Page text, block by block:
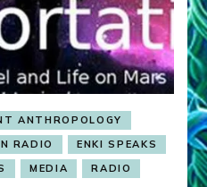
ANTHROPOLOGY
RADIO
ENKI SPEAKS
MEDIA RADIO